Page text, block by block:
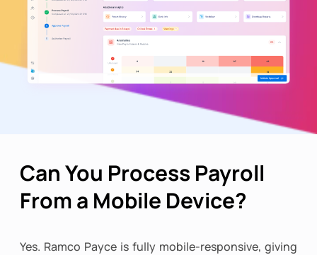
Can You Process Payroll
From a Mobile Device?
Yes. Ramco Payce is fully mobile-responsive, giving